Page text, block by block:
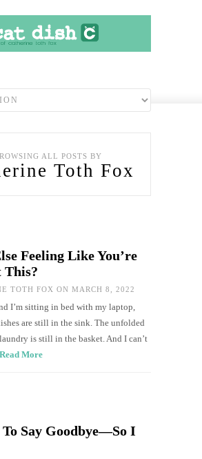
ALL POSTS BY
Toth Fox
Feeling Like You’re
This?
TOTH FOX ON MARCH 8, 2022
I’m sitting in bed with my laptop,
are still in the sink. The unfolded
is still in the basket. And I can’t
Read More
Say Goodbye—So I